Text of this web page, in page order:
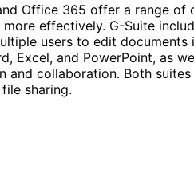
Office 365 offer a range
effectively. G-Suite
users to edit
Excel, and PowerPoint, as
and collaboration. Both
sharing.